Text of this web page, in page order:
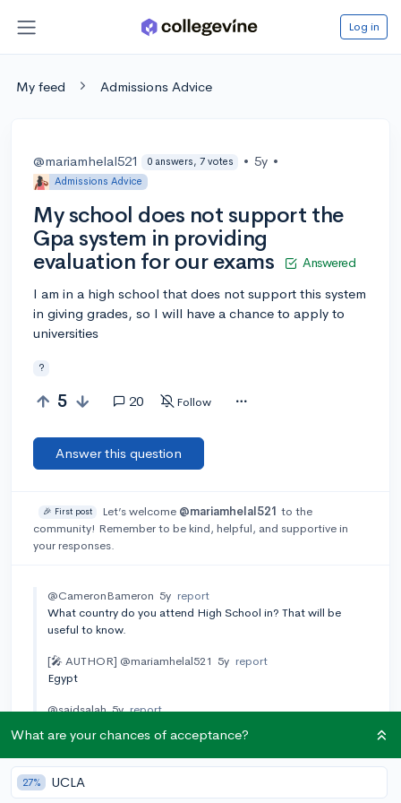
Log in
My feed Admissions Advice
@mariamhelal521 0 answers, 7 votes • 5y •
Admissions Advice
My school does not support the
Gpa system in providing
evaluation for our exams
Answered
I am in a high school that does not support this system
in giving grades, so I will have a chance to apply to
universities
?
5 20 Follow
Answer this question
🎉 First post Let’s welcome @mariamhelal521 to the
community! Remember to be kind, helpful, and supportive in
your responses.
@CameronBameron 5y report
What country do you attend High School in? That will be
useful to know.
[🎤 AUTHOR] @mariamhelal521 5y report
Egypt
@saidsalah 5y report
expecting that you are in the same shoes as me, are you in the
third year of high school , "The so-called new system".
@saidsalah
What are your chances of acceptance?
27% UCLA